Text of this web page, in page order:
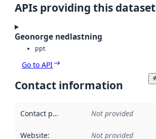
APIs providing this dataset
Geonorge nedlastning
ppt
Go to API
Contact information
Contact point Not provided
Website: Not provided